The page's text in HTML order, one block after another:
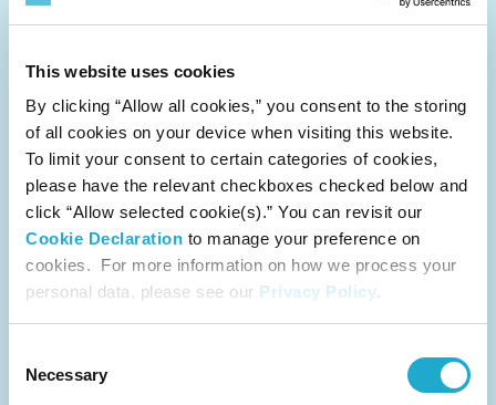
This website uses cookies
By clicking “Allow all cookies,” you consent to the storing
of all cookies on your device when visiting this website.
To limit your consent to certain categories of cookies,
please have the relevant checkboxes checked below and
click “Allow selected cookie(s).” You can revisit our
Cookie Declaration to manage your preference on
cookies. For more information on how we process your
personal data, please see our Privacy Policy.
Selection
Necessary
Notification Concerning Content of Parent
Company Financial as of June 30 2025
category
Management/Finance
August 8, 2025